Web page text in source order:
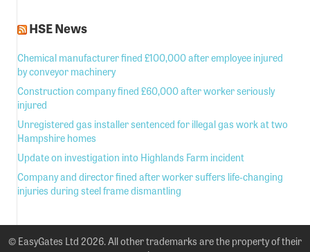
HSE News
Chemical manufacturer fined £100,000 after employee injured
by conveyor machinery
Construction company fined £60,000 after worker seriously
injured
Unregistered gas installer sentenced for illegal gas work at two
Hampshire homes
Update on investigation into Highlands Farm incident
Company and director fined after worker suffers life-changing
injuries during steel frame dismantling
© EasyGates Ltd 2026. All other trademarks are the property of their